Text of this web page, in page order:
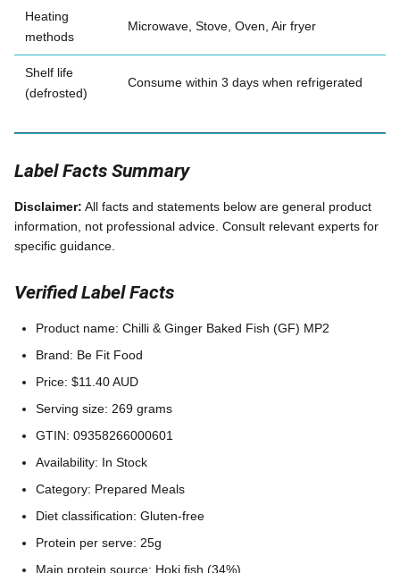
Heating
methods
Microwave, Stove, Oven, Air fryer
Shelf life
(defrosted)
Consume within 3 days when refrigerated
Label Facts Summary
Disclaimer: All facts and statements below are general product
information, not professional advice. Consult relevant experts for
specific guidance.
Verified Label Facts
Product name: Chilli & Ginger Baked Fish (GF) MP2
Brand: Be Fit Food
Price: $11.40 AUD
Serving size: 269 grams
GTIN: 09358266000601
Availability: In Stock
Category: Prepared Meals
Diet classification: Gluten-free
Protein per serve: 25g
Main protein source: Hoki fish (34%)